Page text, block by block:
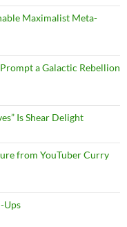
Maximalist Meta-
a Galactic Rebellion
Is Shear Delight
from YouTuber Curry
Ups